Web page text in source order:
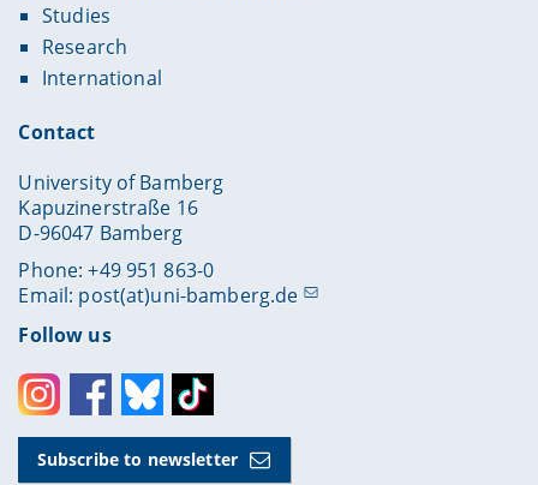
Studies
Research
International
Contact
University of Bamberg
Kapuzinerstraße 16
D-96047 Bamberg
Phone: +49 951 863-0
Email: post(at)uni-bamberg.de
Follow us
InstagramFacebookBlueskyToktok
Subscribe to newsletter